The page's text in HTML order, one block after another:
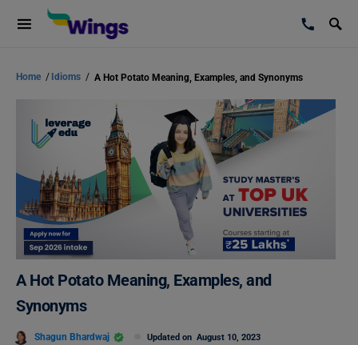
Home / Idioms / A Hot Potato Meaning, Examples, and Synonyms
A Hot Potato Meaning, Examples, and
Synonyms
Shagun Bhardwaj Updated on August 10, 2023